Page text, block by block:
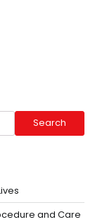
Search
and Care